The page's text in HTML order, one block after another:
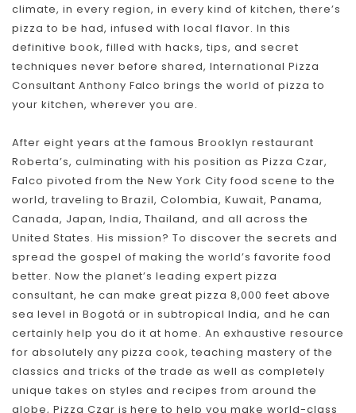
Skip To Content
climate, in every region, in every kind of kitchen, there’s
pizza to be had, infused with local flavor. In this
definitive book, filled with hacks, tips, and secret
techniques never before shared, International Pizza
Consultant Anthony Falco brings the world of pizza to
your kitchen, wherever you are.
After eight years at the famous Brooklyn restaurant
Roberta’s, culminating with his position as Pizza Czar,
Falco pivoted from the New York City food scene to the
world, traveling to Brazil, Colombia, Kuwait, Panama,
Canada, Japan, India, Thailand, and all across the
United States. His mission? To discover the secrets and
spread the gospel of making the world’s favorite food
better. Now the planet’s leading expert pizza
consultant, he can make great pizza 8,000 feet above
sea level in Bogotá or in subtropical India, and he can
certainly help you do it at home. An exhaustive resource
for absolutely any pizza cook, teaching mastery of the
classics and tricks of the trade as well as completely
unique takes on styles and recipes from around the
globe, Pizza Czar is here to help you make world-class